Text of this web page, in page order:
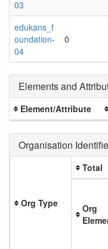
03
edukans_f
oundation-
04
0
Elements and
Element/Attribute
Organisation
Org Type
Total
Org